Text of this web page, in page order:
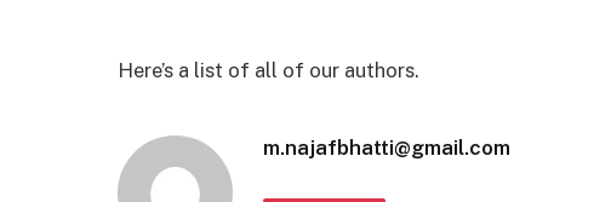
Here’s a list of all of our authors.
m.najafbhatti@gmail.com